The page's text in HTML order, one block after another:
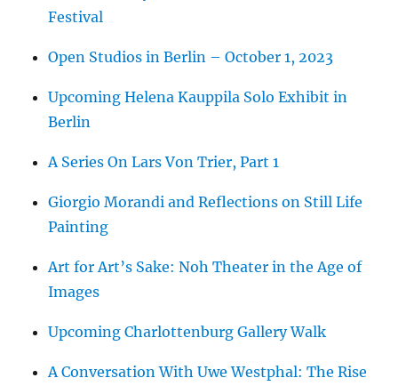
Festival
Open Studios in Berlin – October 1, 2023
Upcoming Helena Kauppila Solo Exhibit in
Berlin
A Series On Lars Von Trier, Part 1
Giorgio Morandi and Reflections on Still Life
Painting
Art for Art’s Sake: Noh Theater in the Age of
Images
Upcoming Charlottenburg Gallery Walk
A Conversation With Uwe Westphal: The Rise